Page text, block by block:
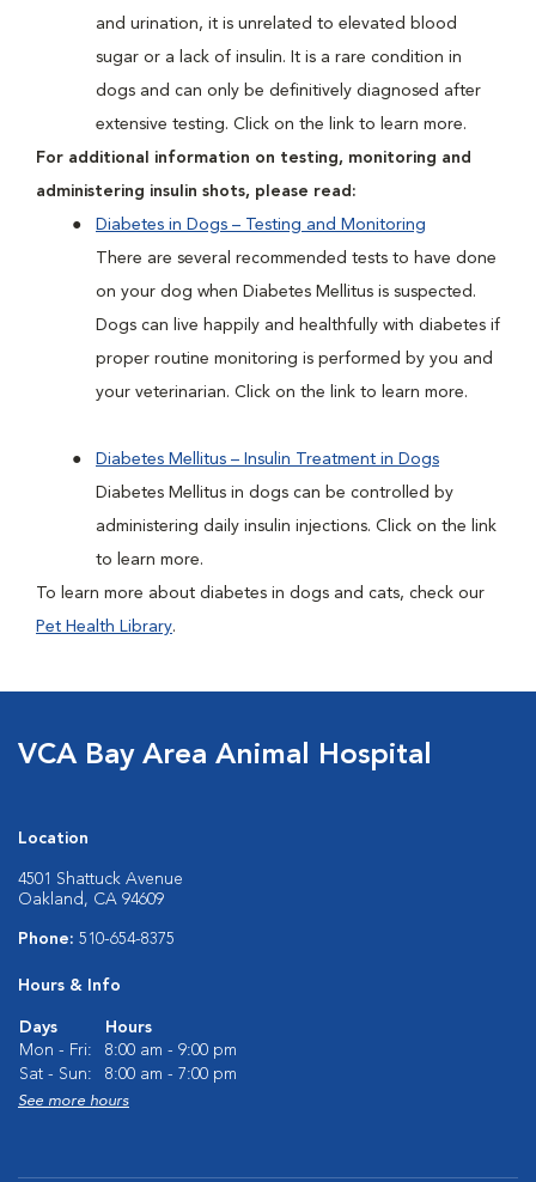
and urination, it is unrelated to elevated blood
sugar or a lack of insulin. It is a rare condition in
dogs and can only be definitively diagnosed after
extensive testing. Click on the link to learn more.
For additional information on testing, monitoring and
administering insulin shots, please read:
Diabetes in Dogs – Testing and Monitoring
There are several recommended tests to have done
on your dog when Diabetes Mellitus is suspected.
Dogs can live happily and healthfully with diabetes if
proper routine monitoring is performed by you and
your veterinarian. Click on the link to learn more.
Diabetes Mellitus – Insulin Treatment in Dogs
Diabetes Mellitus in dogs can be controlled by
administering daily insulin injections. Click on the link
to learn more.
To learn more about diabetes in dogs and cats, check our
Pet Health Library.
VCA Bay Area Animal Hospital
Location
4501 Shattuck Avenue
Oakland, CA 94609
Phone: 510-654-8375
Hours & Info
Days
Hours
Mon - Fri:
8:00 am - 9:00 pm
Sat - Sun:
8:00 am - 7:00 pm
See more hours